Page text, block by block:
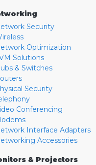
Security
Optimization
Solutions
& Switches
Security
Conferencing
Interface Adapters
Accessories
& Projectors